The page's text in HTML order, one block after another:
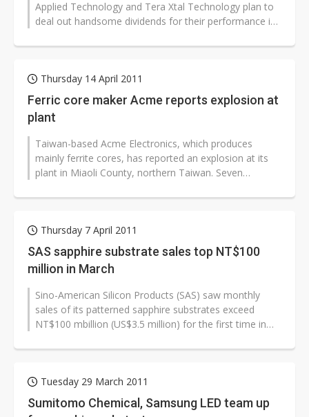
Applied Technology and Tera Xtal Technology plan to
deal out handsome dividends for their performance in
Thursday 14 April 2011
Ferric core maker Acme reports explosion at
plant
Taiwan-based Acme Electronics, which produces
mainly ferrite cores, has reported an explosion at its
plant in Miaoli County, northern Taiwan. Seven
Thursday 7 April 2011
SAS sapphire substrate sales top NT$100
million in March
Sino-American Silicon Products (SAS) saw monthly
sales of its patterned sapphire substrates exceed
NT$100 mbillion (US$3.5 million) for the first time in
Tuesday 29 March 2011
Sumitomo Chemical, Samsung LED team up